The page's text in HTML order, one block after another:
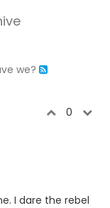
we?
0
I dare the rebel